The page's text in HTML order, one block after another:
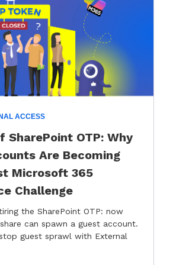
ACCESS
SharePoint OTP: Why
Are Becoming
Microsoft 365
Challenge
the SharePoint OTP: now
can spawn a guest account.
guest sprawl with External